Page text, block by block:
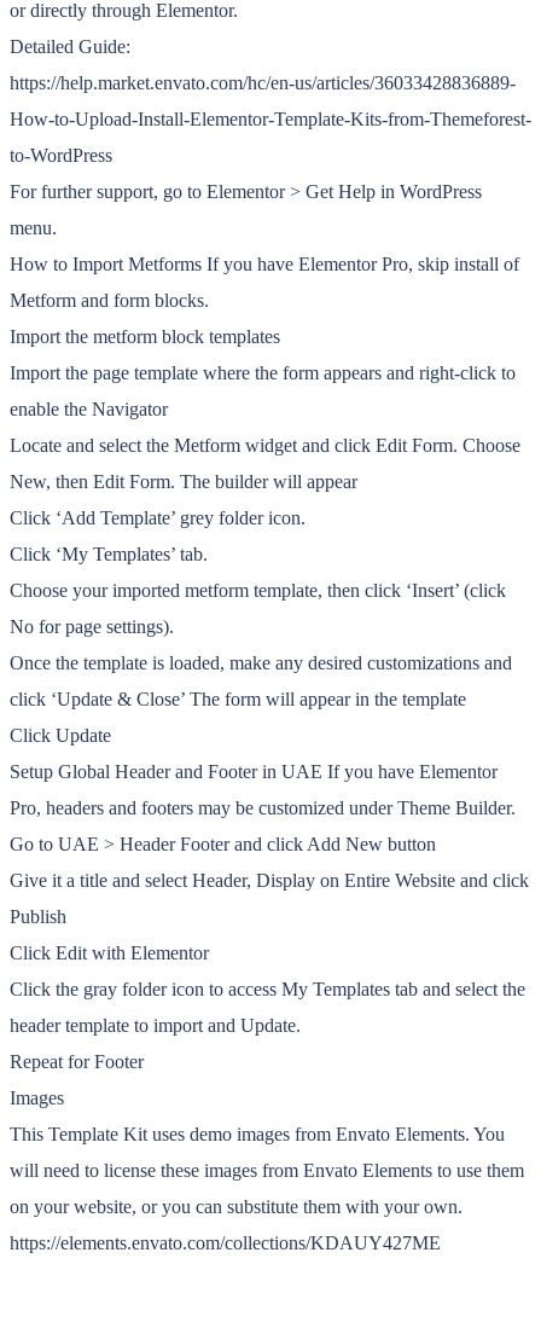
or directly through Elementor.
Detailed Guide:
https://help.market.envato.com/hc/en-us/articles/36033428836889-
How-to-Upload-Install-Elementor-Template-Kits-from-Themeforest-
to-WordPress
For further support, go to Elementor > Get Help in WordPress
menu.
How to Import Metforms If you have Elementor Pro, skip install of
Metform and form blocks.
Import the metform block templates
Import the page template where the form appears and right-click to
enable the Navigator
Locate and select the Metform widget and click Edit Form. Choose
New, then Edit Form. The builder will appear
Click ‘Add Template’ grey folder icon.
Click ‘My Templates’ tab.
Choose your imported metform template, then click ‘Insert’ (click
No for page settings).
Once the template is loaded, make any desired customizations and
click ‘Update & Close’ The form will appear in the template
Click Update
Setup Global Header and Footer in UAE If you have Elementor
Pro, headers and footers may be customized under Theme Builder.
Go to UAE > Header Footer and click Add New button
Give it a title and select Header, Display on Entire Website and click
Publish
Click Edit with Elementor
Click the gray folder icon to access My Templates tab and select the
header template to import and Update.
Repeat for Footer
Images
This Template Kit uses demo images from Envato Elements. You
will need to license these images from Envato Elements to use them
on your website, or you can substitute them with your own.
https://elements.envato.com/collections/KDAUY427ME